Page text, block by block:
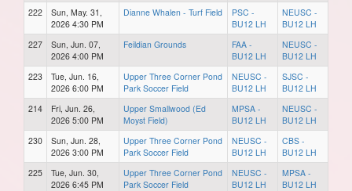
222
Sun, May. 31,
2026 4:30 PM
Dianne Whalen - Turf Field
PSC -
BU12 LH
NEUSC -
BU12 LH
227
Sun, Jun. 07,
2026 4:00 PM
Feildian Grounds
FAA -
BU12 LH
NEUSC -
BU12 LH
223
Tue, Jun. 16,
2026 6:00 PM
Upper Three Corner Pond
Park Soccer Field
NEUSC -
BU12 LH
SJSC -
BU12 LH
214
Fri, Jun. 26,
2026 5:00 PM
Upper Smallwood (Ed
Moyst Field)
MPSA -
BU12 LH
NEUSC -
BU12 LH
230
Sun, Jun. 28,
2026 3:00 PM
Upper Three Corner Pond
Park Soccer Field
NEUSC -
BU12 LH
CBS -
BU12 LH
225
Tue, Jun. 30,
2026 6:45 PM
Upper Three Corner Pond
Park Soccer Field
NEUSC -
BU12 LH
MPSA -
BU12 LH